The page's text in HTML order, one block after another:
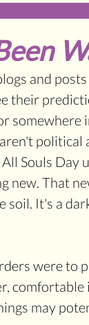
and
their
somewhere
political
Souls Day
new. That
It's a
were to
may